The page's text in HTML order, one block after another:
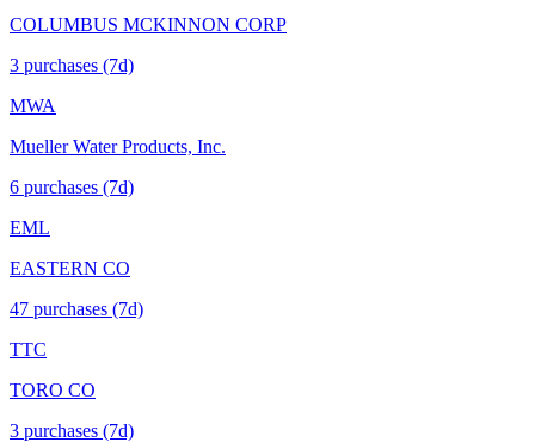
COLUMBUS MCKINNON CORP
3 purchases (7d)
MWA
Mueller Water Products, Inc.
6 purchases (7d)
EML
EASTERN CO
47 purchases (7d)
TTC
TORO CO
3 purchases (7d)